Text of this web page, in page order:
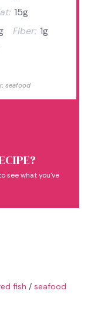
15g
Fiber: 1g
seafood
see what you've
fish / seafood